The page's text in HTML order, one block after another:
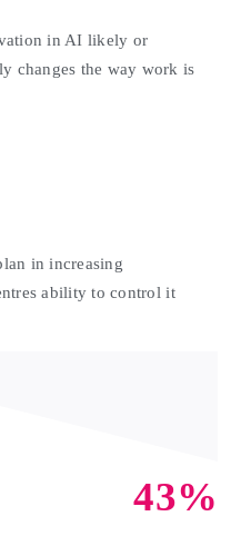
in AI likely or
changes the way work is
in increasing
ability to control it
43%